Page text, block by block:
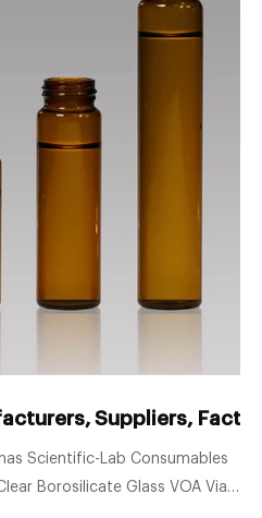
Suppliers,
Scientific-Lab Consumables
Borosilicate Glass VOA Vial